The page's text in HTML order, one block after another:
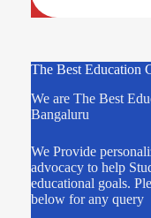
The Best Education
We are The Best
Bangaluru
We Provide
advocacy to help
educational goals.
below for any query